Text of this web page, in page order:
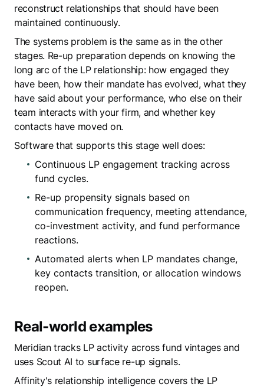
reconstruct relationships that should have been
maintained continuously.
The systems problem is the same as in the other
stages. Re-up preparation depends on knowing the
long arc of the LP relationship: how engaged they
have been, how their mandate has evolved, what they
have said about your performance, who else on their
team interacts with your firm, and whether key
contacts have moved on.
Software that supports this stage well does:
Continuous LP engagement tracking across
fund cycles.
Re-up propensity signals based on
communication frequency, meeting attendance,
co-investment activity, and fund performance
reactions.
Automated alerts when LP mandates change,
key contacts transition, or allocation windows
reopen.
Real-world examples
Meridian tracks LP activity across fund vintages and
uses Scout AI to surface re-up signals.
Affinity's relationship intelligence covers the LP